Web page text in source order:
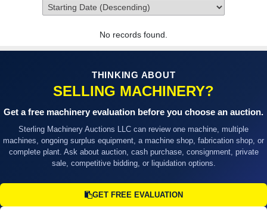
No records found.
THINKING ABOUT
SELLING MACHINERY?
Get a free machinery evaluation before you choose an auction.
Sterling Machinery Auctions LLC can review one machine, multiple
machines, ongoing surplus equipment, a machine shop, fabrication shop, or
complete plant. Ask about auction, cash purchase, consignment, private
sale, competitive bidding, or liquidation options.
GET FREE EVALUATION